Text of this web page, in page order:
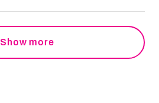
Show more